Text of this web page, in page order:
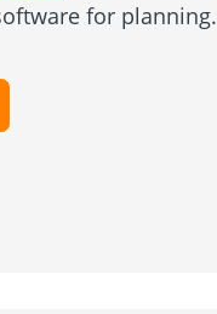
for planning.